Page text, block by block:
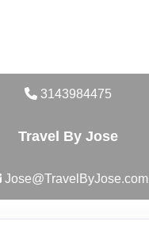
3143984475
Travel By Jose
Jose@TravelByJose.com